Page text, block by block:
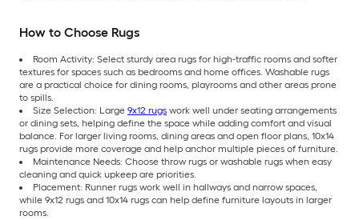
How to Choose Rugs
Room Activity: Select sturdy area rugs for high-traffic rooms and softer
textures for spaces such as bedrooms and home offices. Washable rugs
are a practical choice for dining rooms, playrooms and other areas prone
to spills.
Size Selection: Large 9x12 rugs work well under seating arrangements
or dining sets, helping define the space while adding comfort and visual
balance. For larger living rooms, dining areas and open floor plans, 10x14
rugs provide more coverage and help anchor multiple pieces of furniture.
Maintenance Needs: Choose throw rugs or washable rugs when easy
cleaning and quick upkeep are priorities.
Placement: Runner rugs work well in hallways and narrow spaces,
while 9x12 rugs and 10x14 rugs can help define furniture layouts in larger
rooms.